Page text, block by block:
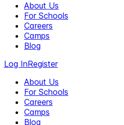
About Us
For Schools
Careers
Camps
Blog
Log InRegister
About Us
For Schools
Careers
Camps
Blog